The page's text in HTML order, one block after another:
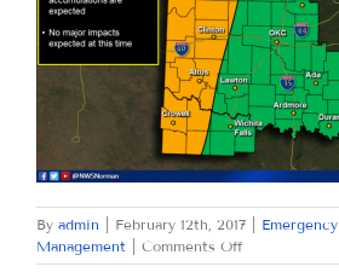
By admin February 12th, 2017
Emergency
Management
Comments Offon
SUNDAY,